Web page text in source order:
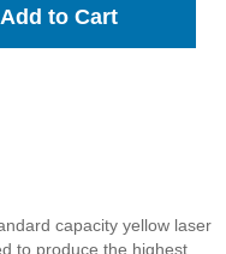
Add to Cart
capacity yellow laser
to produce the highest